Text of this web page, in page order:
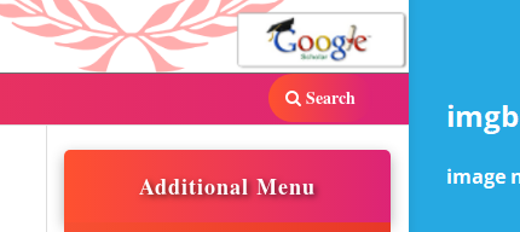
Search
Additional Menu